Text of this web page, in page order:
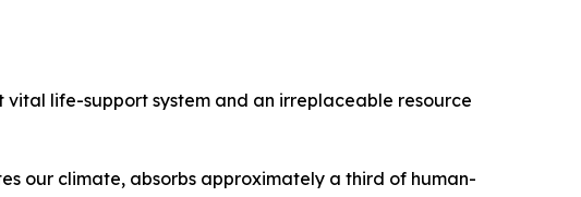
vital life-support system and an irreplaceable resource
our climate, absorbs approximately a third of human-